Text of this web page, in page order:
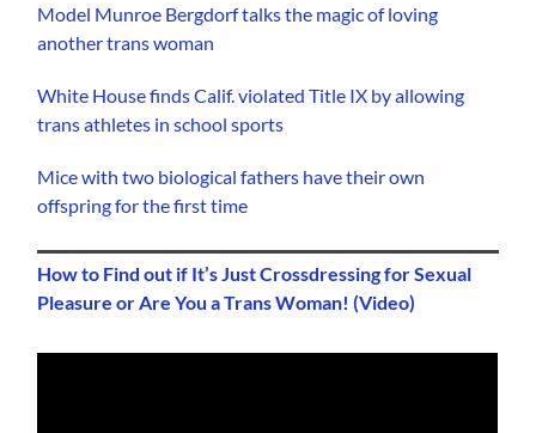
Model Munroe Bergdorf talks the magic of loving
another trans woman
White House finds Calif. violated Title IX by allowing
trans athletes in school sports
Mice with two biological fathers have their own
offspring for the first time
How to Find out if It’s Just Crossdressing for Sexual
Pleasure or Are You a Trans Woman! (Video)